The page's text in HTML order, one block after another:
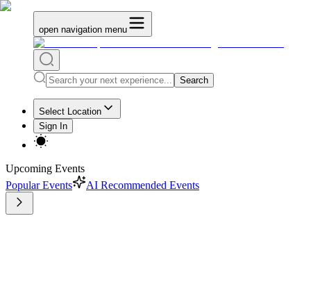
open navigation menu
Search
Select Location
Sign In
Upcoming Events
Popular Events
AI Recommended Events